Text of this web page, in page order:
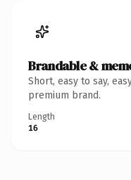
Brandable &
Short, easy to say,
premium brand.
Length
16